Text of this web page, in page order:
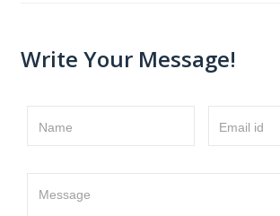
Write Your Message!
Name Email id
Message